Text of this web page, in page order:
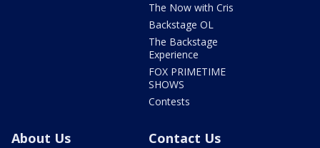
The Now with Cris
Backstage OL
The Backstage
Experience
FOX PRIMETIME
SHOWS
Contests
About Us Contact Us